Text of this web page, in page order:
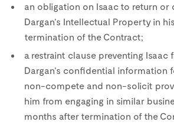
an obligation on Isaac to return or
Dargan’s Intellectual Property in
termination of the Contract;
a restraint clause preventing Isaac
Dargan’s confidential information
non-compete and non-solicit
him from engaging in similar
months after termination of the